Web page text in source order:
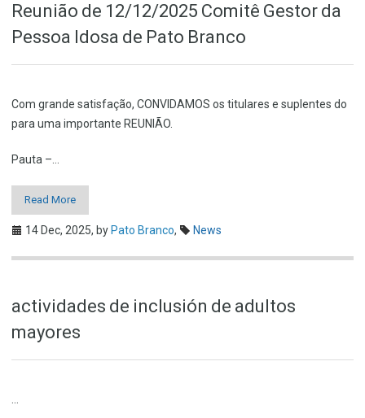
Reunião de 12/12/2025 Comitê Gestor da
Pessoa Idosa de Pato Branco
Com grande satisfação, CONVIDAMOS os titulares e suplentes do
para uma importante REUNIÃO.
Pauta –…
Read More
14 Dec, 2025, by Pato Branco, News
actividades de inclusión de adultos
mayores